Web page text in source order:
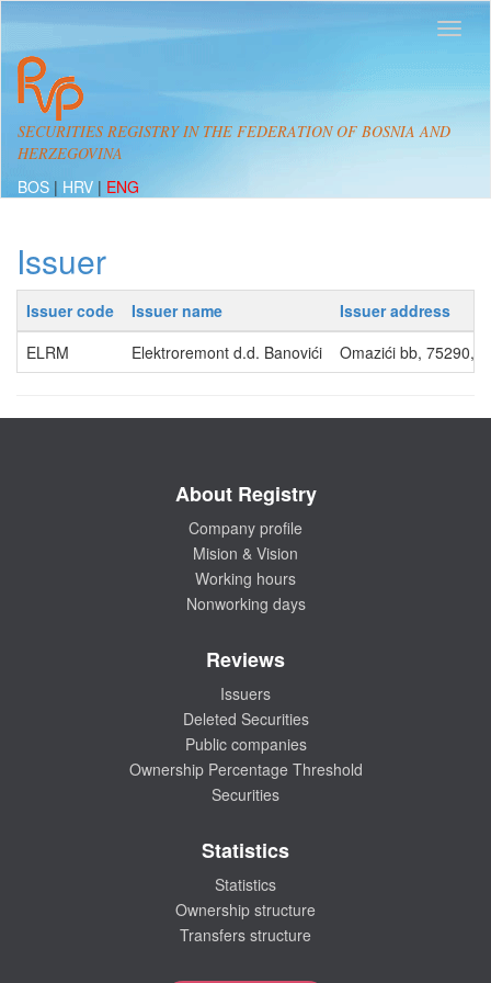
SECURITIES REGISTRY IN THE FEDERATION OF BOSNIA AND
HERZEGOVINA
BOS | HRV | ENG
Issuer
Issuer code Issuer name
Issuer address
ELRM
Elektroremont d.d. Banovići Omazići bb, 75290,
About Registry
Company profile
Mision & Vision
Working hours
Nonworking days
Reviews
Issuers
Deleted Securities
Public companies
Ownership Percentage Threshold
Securities
Statistics
Statistics
Ownership structure
Transfers structure